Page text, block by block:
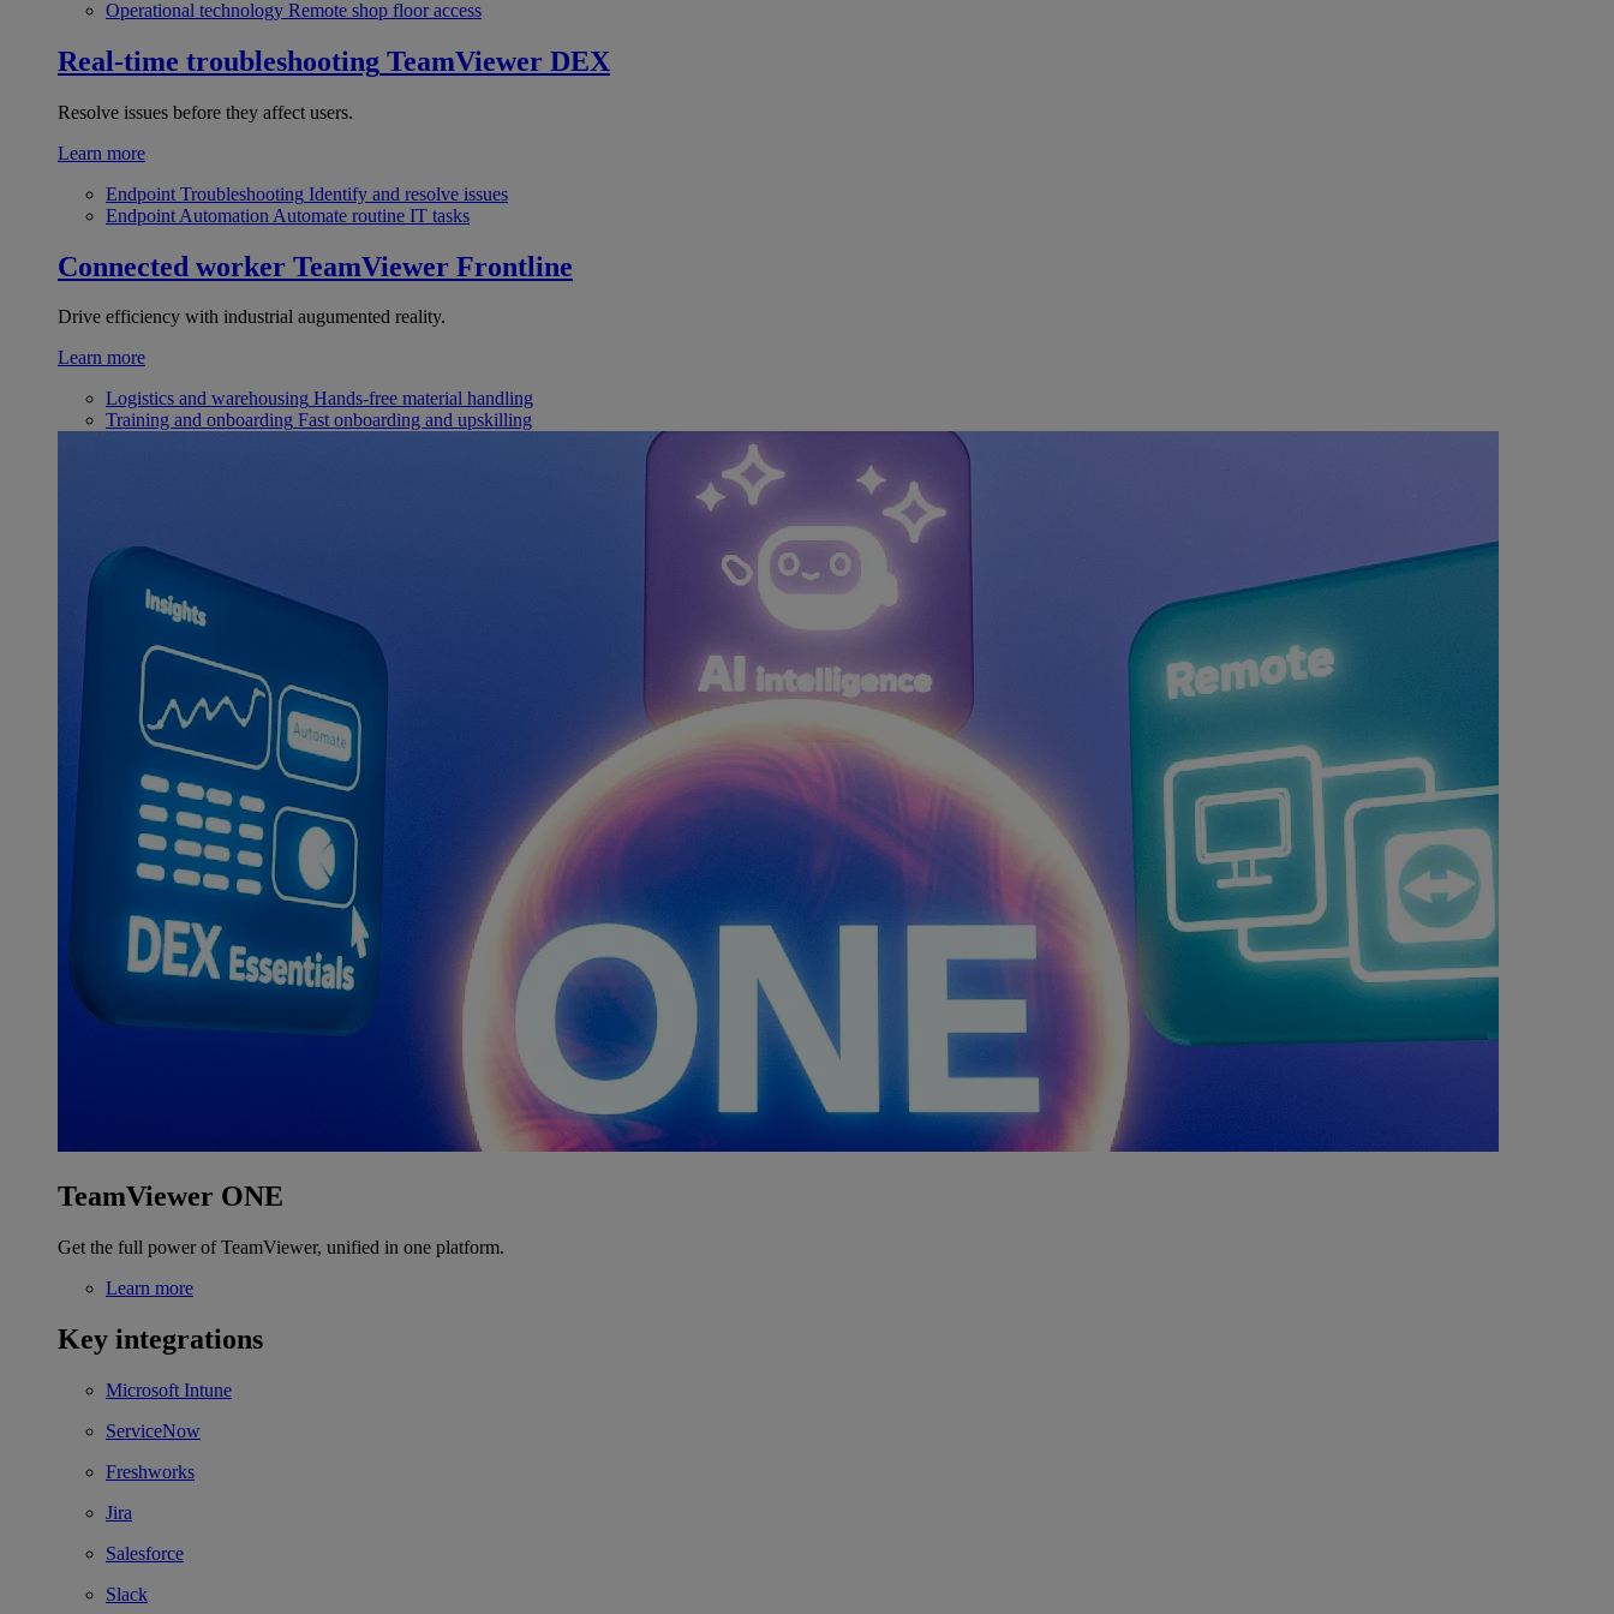
Operational technology Remote shop floor access
Real-time troubleshooting TeamViewer DEX
Resolve issues before they affect users.
Learn more
Endpoint Troubleshooting Identify and resolve issues
Endpoint Automation Automate routine IT tasks
Connected worker TeamViewer Frontline
Drive efficiency with industrial augumented reality.
Learn more
Logistics and warehousing Hands-free material handling
Training and onboarding Fast onboarding and upskilling
TeamViewer ONE
Get the full power of TeamViewer, unified in one platform.
Learn more
Key integrations
Microsoft Intune
ServiceNow
Freshworks
Jira
Salesforce
Slack